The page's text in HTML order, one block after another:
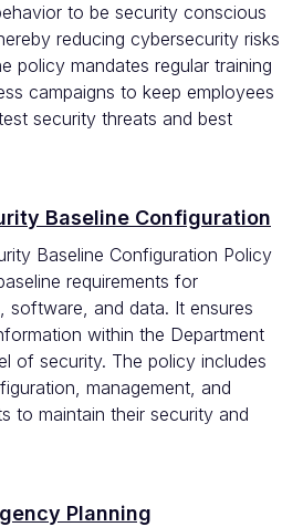
to be security conscious
reducing cybersecurity risks
policy mandates regular training
campaigns to keep employees
security threats and best
Baseline Configuration
Baseline Configuration Policy
requirements for
software, and data. It ensures
within the Department
of security. The policy includes
management, and
to maintain their security and
Planning